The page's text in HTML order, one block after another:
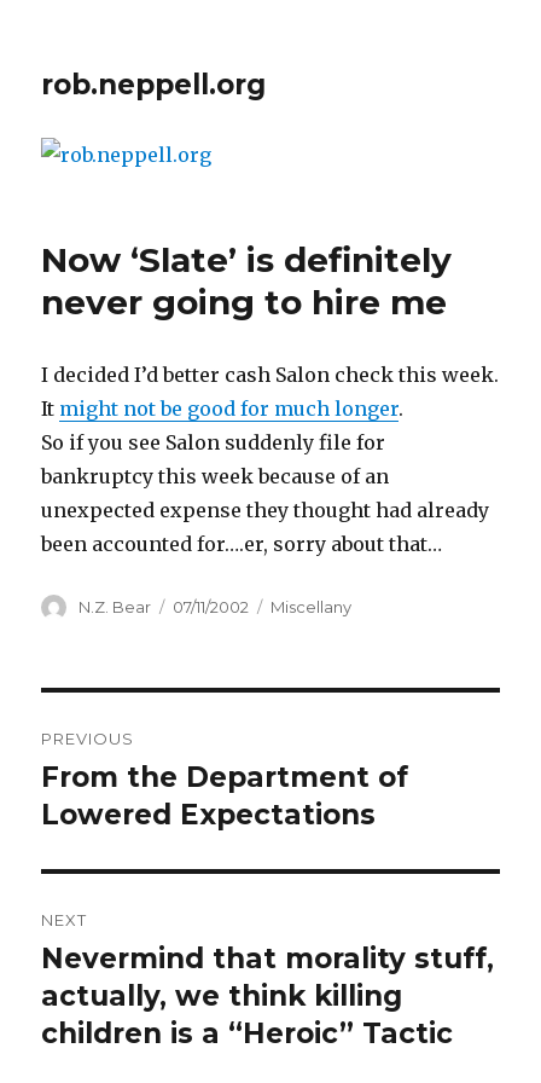
rob.neppell.org
Now ‘Slate’ is definitely
never going to hire me
I decided I’d better cash Salon check this week.
It might not be good for much longer.
So if you see Salon suddenly file for
bankruptcy this week because of an
unexpected expense they thought had already
been accounted for….er, sorry about that…
Author
N.Z. Bear
Posted
07/11/2002 Categories
Miscellany
navigation
PREVIOUS
Previous
post:
From the Department of
Lowered Expectations
NEXT
Next
post:
Nevermind that morality stuff,
actually, we think killing
children is a “Heroic” Tactic